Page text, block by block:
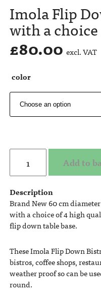
Imola Flip
with a
£80.00 excl. VAT
color
Add to
Description
Brand New 60 cm
with a choice of 4 high
flip down table base.
These Imola Flip Down
bistros, coffee shops,
weather proof so can be
round.